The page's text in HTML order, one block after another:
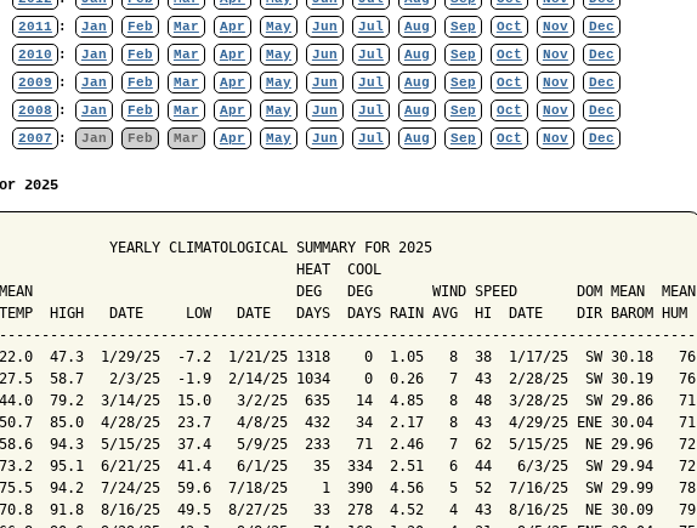
2011 : Jan Feb Mar Apr May Jun Jul Aug Sep Oct Nov
Dec
2010 : Jan Feb Mar Apr May Jun Jul Aug Sep Oct Nov
Dec
2009 : Jan Feb Mar Apr May Jun Jul Aug Sep Oct Nov
Dec
2008 : Jan Feb Mar Apr May Jun Jul Aug Sep Oct Nov
Dec
2007 : Jan Feb Mar Apr May Jun Jul Aug Sep Oct Nov Dec
2025
YEARLY CLIMATOLOGICAL SUMMARY FOR 2025
HEAT  COOL
DEG   DEG       WIND SPEED       DOM MEAN  MEAN
TEMP  HIGH   DATE     LOW   DATE   DAYS  DAYS RAIN AVG  HI  DATE    DIR BAROM HUM
47.3  1/29/25  -7.2  1/21/25 1318    0  1.05   8  38  1/17/25  SW 30.18   76
58.7   2/3/25  -1.9  2/14/25 1034    0  0.26   7  43  2/28/25  SW 30.19   76
79.2  3/14/25  15.0   3/2/25  635   14  4.85   8  48  3/28/25  SW 29.86   71
85.0  4/28/25  23.7   4/8/25  432   34  2.17   8  43  4/29/25 ENE 30.04   71
94.3  5/15/25  37.4   5/9/25  233   71  2.46   7  62  5/15/25  NE 29.96   72
95.1  6/21/25  41.4   6/1/25   35  334  2.51   6  44   6/3/25  SW 29.94   72
94.2  7/24/25  59.6  7/18/25    1  390  4.56   5  52  7/16/25  SW 29.99   78
91.8  8/16/25  49.5  8/27/25   33  278  4.52   4  43  8/16/25  NE 30.09   79